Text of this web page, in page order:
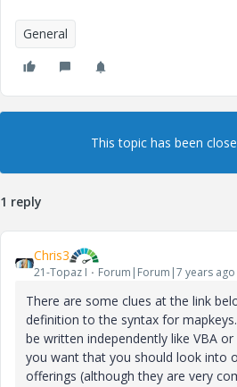
General
This topic has been
1 reply
Chris3
21-Topaz I Forum|Forum|7 years ago
There are some clues at the link
definition to the syntax for
be written independently like VBA
you want that you should look into
offerings (although they are very